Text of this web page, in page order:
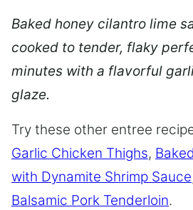
Baked honey cilantro lime
cooked to tender, flaky
minutes with a flavorful
glaze.
Try these other entree
Garlic Chicken Thighs,
with Dynamite Shrimp Sauce
Balsamic Pork Tenderloin.